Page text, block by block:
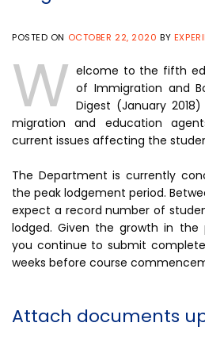
POSTED ON OCTOBER 22, 2020 BY
W elcome to the fifth
of Immigration and
Digest (January
migration and education
current issues affecting the
The Department is currently
the peak lodgement period.
expect a record number of
lodged. Given the growth in
you continue to submit
weeks before course
Attach documents